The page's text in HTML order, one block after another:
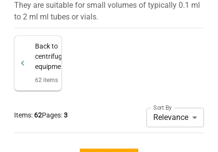
They are suitable for small volumes of typically 0.1 ml
to 2 ml ml tubes or vials.
Back to
centrifugation
equipment
62items
Items: 62Pages:3
Sort By
Relevance